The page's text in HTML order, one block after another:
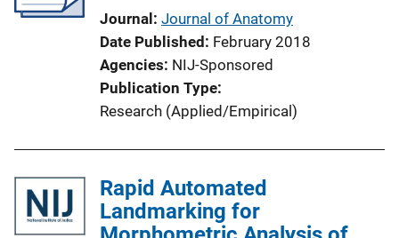
Journal Journal of Anatomy
Date Published February 2018
Agencies NIJ-Sponsored
Publication Type
Research (Applied/Empirical)
Rapid Automated
Landmarking for